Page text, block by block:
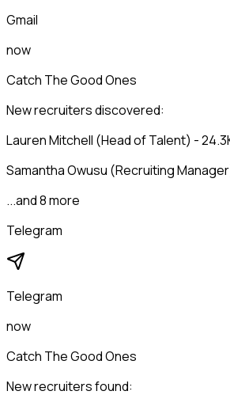
Gmail
now
Catch The Good Ones
New recruiters discovered:
Lauren Mitchell (Head of Talent) -
Samantha Owusu (Recruiting
...and 8 more
Telegram
Telegram
now
Catch The Good Ones
New recruiters found: